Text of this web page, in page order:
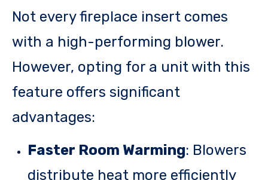
Not every fireplace insert comes
with a high-performing blower.
However, opting for a unit with this
feature offers significant
advantages:
Faster Room Warming: Blowers
distribute heat more efficiently